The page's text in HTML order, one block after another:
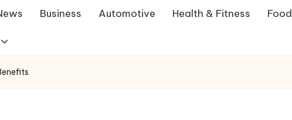
Business Automotive Health & Fitness Food